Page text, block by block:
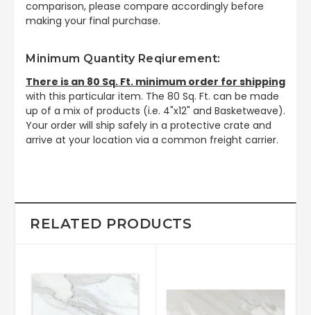
comparison, please compare accordingly before
making your final purchase.
Minimum Quantity Reqiurement:
There is an 80 Sq. Ft. minimum order for shipping
with this particular item. The 80 Sq. Ft. can be made
up of a mix of products (i.e. 4"x12" and Basketweave).
Your order will ship safely in a protective crate and
arrive at your location via a common freight carrier.
RELATED PRODUCTS